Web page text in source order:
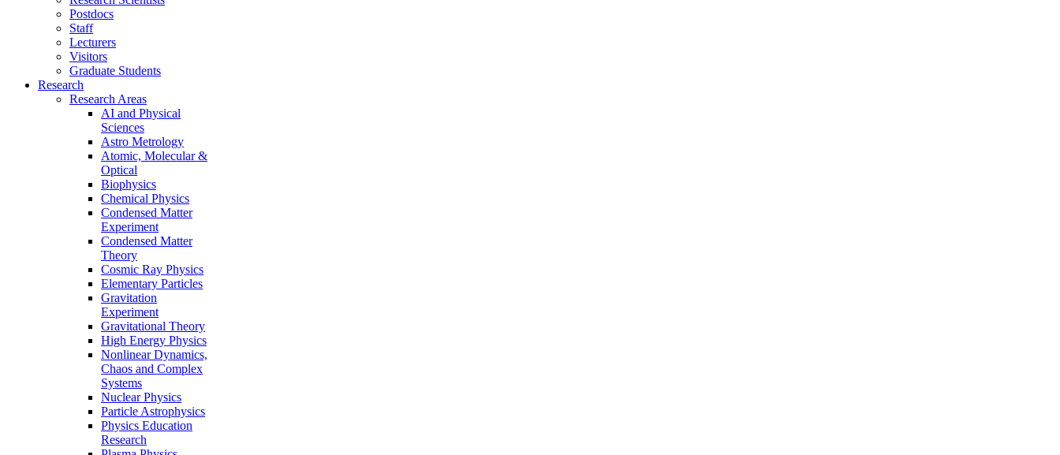
Postdocs
Staff
Lecturers
Visitors
Graduate Students
Research
Research Areas
AI and Physical
Sciences
Astro Metrology
Atomic, Molecular &
Optical
Biophysics
Chemical Physics
Condensed Matter
Experiment
Condensed Matter
Theory
Cosmic Ray Physics
Elementary Particles
Gravitation
Experiment
Gravitational Theory
High Energy Physics
Nonlinear Dynamics,
Chaos and Complex
Systems
Nuclear Physics
Particle Astrophysics
Physics Education
Research